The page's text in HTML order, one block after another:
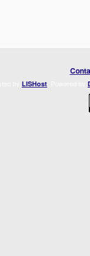
LISHost